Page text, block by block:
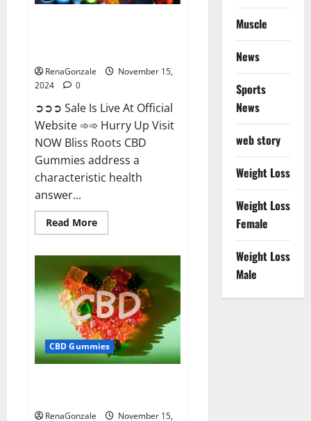
RenaGonzale
November 15,
2024
0
➲➲➲ Sale Is Live At Official
Website ➾➾ Hurry Up Visit
NOW Bliss Roots CBD
Gummies address a
characteristic health
answer...
Read MoreRead
more
CBD
Gummies:
Stop
Chronic
Pain!
Get
Real
Relief
Now!
CBD Gummies
RenaGonzale
November 15,
Muscle
News
Sports
News
web story
Weight Loss
Weight Loss
Female
Weight Loss
Male